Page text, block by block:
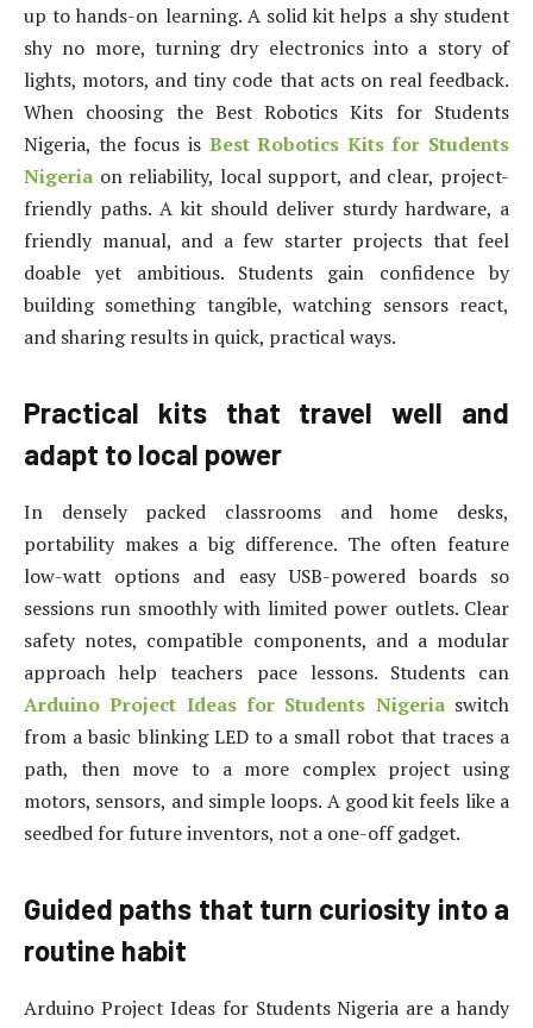
up to hands-on learning. A solid kit helps a shy student
shy no more, turning dry electronics into a story of
lights, motors, and tiny code that acts on real feedback.
When choosing the Best Robotics Kits for Students
Nigeria, the focus is Best Robotics Kits for Students
Nigeria on reliability, local support, and clear, project-
friendly paths. A kit should deliver sturdy hardware, a
friendly manual, and a few starter projects that feel
doable yet ambitious. Students gain confidence by
building something tangible, watching sensors react,
and sharing results in quick, practical ways.
Practical kits that travel well and
adapt to local power
In densely packed classrooms and home desks,
portability makes a big difference. The often feature
low-watt options and easy USB-powered boards so
sessions run smoothly with limited power outlets. Clear
safety notes, compatible components, and a modular
approach help teachers pace lessons. Students can
Arduino Project Ideas for Students Nigeriaswitch
from a basic blinking LED to a small robot that traces a
path, then move to a more complex project using
motors, sensors, and simple loops. A good kit feels like a
seedbed for future inventors, not a one-off gadget.
Guided paths that turn curiosity into a
routine habit
Arduino Project Ideas for Students Nigeria are a handy